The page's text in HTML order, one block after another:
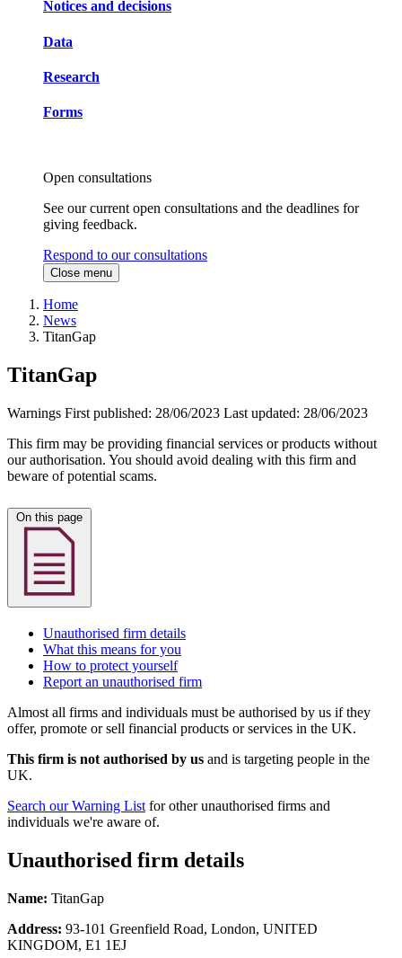
Notices and decisions
Data
Research
Forms
Open consultations
See our current open consultations and the deadlines for
giving feedback.
Respond to our consultations
Close menu
Home
News
TitanGap
TitanGap
Warnings First published: 28/06/2023 Last updated: 28/06/2023
This firm may be providing financial services or products without
our authorisation. You should avoid dealing with this firm and
beware of potential scams.
Unauthorised firm details
What this means for you
How to protect yourself
Report an unauthorised firm
Almost all firms and individuals must be authorised by us if they
offer, promote or sell financial products or services in the UK.
This firm is not authorised by us and is targeting people in the
UK.
Search our Warning List for other unauthorised firms and
individuals we're aware of.
Unauthorised firm details
Name: TitanGap
Address: 93-101 Greenfield Road, London, UNITED
KINGDOM, E1 1EJ